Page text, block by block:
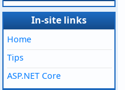
In-site links
Home
Tips
ASP.NET Core